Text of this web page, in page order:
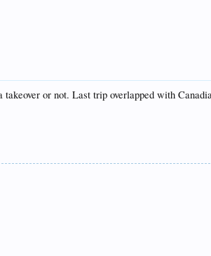
or not. Last trip overlapped with